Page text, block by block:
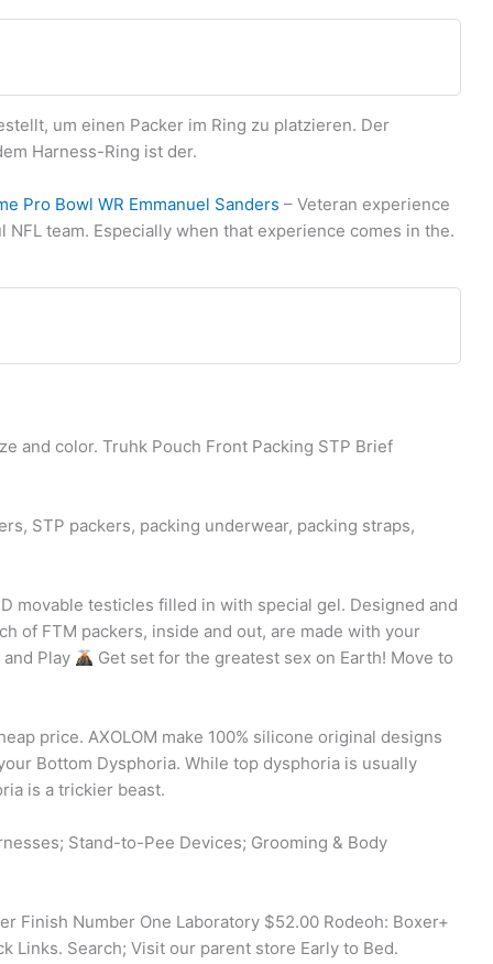
um einen Packer im Ring zu platzieren. Der
Harness-Ring ist der.
Pro Bowl WR Emmanuel Sanders – Veteran experience
team. Especially when that experience comes in the.
and color. Truhk Pouch Front Packing STP Brief
STP packers, packing underwear, packing straps,
movable testicles filled in with special gel. Designed and
of FTM packers, inside and out, are made with your
Play
Get set for the greatest sex on Earth! Move to
price. AXOLOM make 100% silicone original designs
Bottom Dysphoria. While top dysphoria is usually
is a trickier beast.
Stand-to-Pee Devices; Grooming & Body
Finish Number One Laboratory $52.00 Rodeoh: Boxer+
Links. Search; Visit our parent store Early to Bed.